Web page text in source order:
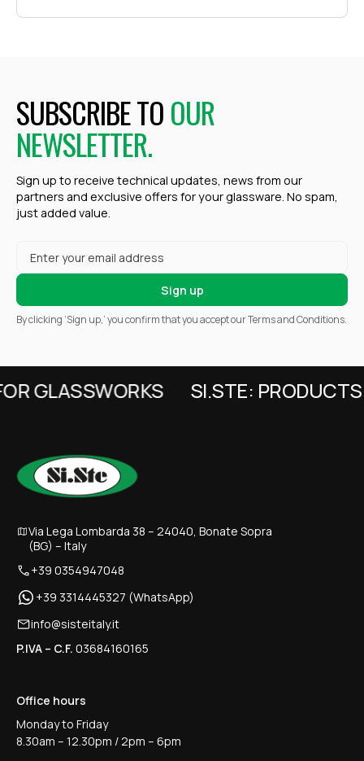
SUBSCRIBE TOOUR
NEWSLETTER.
Sign up to receive technical updates, news from our
partners and exclusive offers for your glassware. No spam,
just added value.
By clicking ‘Sign up,’ you confirm that you accept our Terms and Conditions.
GLASSWORKS SI.STE: PRODUCTS
Via Lega Lombarda 38 – 24040, Bonate Sopra
(BG) – Italy
+39 0354947048
+39 3314445327 (WhatsApp)
info@sisteitaly.it
P.IVA – C.F. 03684160165
Office hours
Monday to Friday
8.30am – 12.30pm / 2pm – 6pm